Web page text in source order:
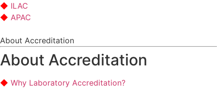
ILAC
APAC
About Accreditation
About Accreditation
Why Laboratory Accreditation?